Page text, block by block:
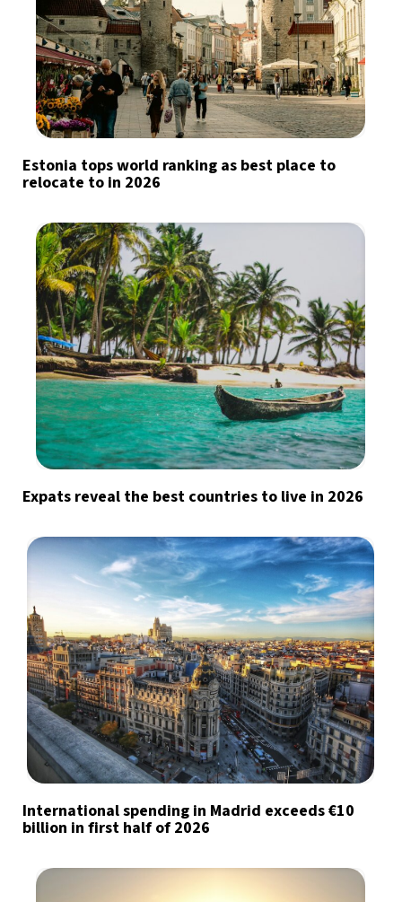
Estonia tops world ranking as best place to
relocate to in 2026
Expats reveal the best countries to live in 2026
International spending in Madrid exceeds €10
billion in first half of 2026